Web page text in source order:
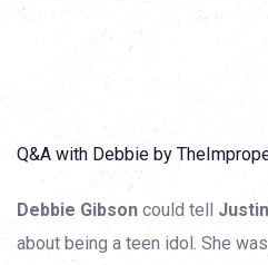
Q&A with Debbie by
Debbie Gibson could tell
about being a teen idol. She